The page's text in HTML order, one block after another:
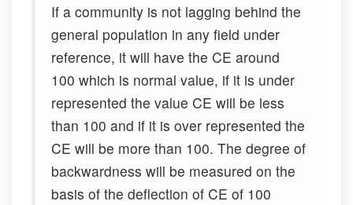
If a community is not lagging behind the
general population in any field under
reference, it will have the CE around
100 which is normal value, if it is under
represented the value CE will be less
than 100 and if it is over represented the
CE will be more than 100. The degree of
backwardness will be measured on the
basis of the deflection of CE of 100